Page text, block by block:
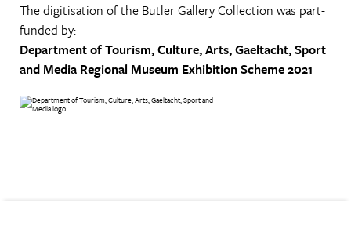
The digitisation of the Butler Gallery Collection was part-
funded by:
Department of Tourism, Culture, Arts, Gaeltacht, Sport
and Media Regional Museum Exhibition Scheme 2021